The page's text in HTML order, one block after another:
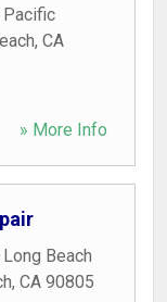
, CA
» More Info
Beach
, CA 90805